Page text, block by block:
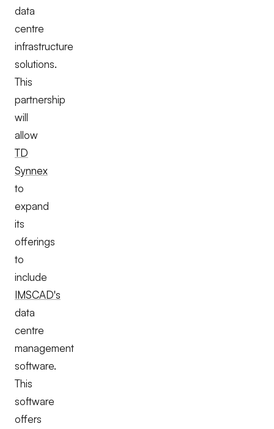
data
centre
infrastructure
solutions.
This
partnership
will
allow
TD
Synnex
to
expand
its
offerings
to
include
IMSCAD's
data
centre
management
software.
This
software
offers